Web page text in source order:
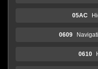
05AC
0609
0610